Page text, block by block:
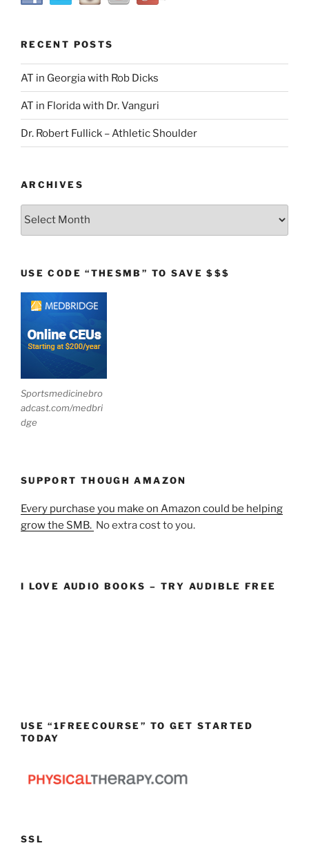
RECENT POSTS
AT in Georgia with Rob Dicks
AT in Florida with Dr. Vanguri
Dr. Robert Fullick – Athletic Shoulder
ARCHIVES
Archives
USE CODE “THESMB” TO SAVE $$$
Sportsmedicinebro
adcast.com/medbri
dge
SUPPORT THOUGH AMAZON
Every purchase you make on Amazon could be helping
grow the SMB. No extra cost to you.
I LOVE AUDIO BOOKS – TRY AUDIBLE FREE
USE “1FREECOURSE” TO GET STARTED
TODAY
SSL